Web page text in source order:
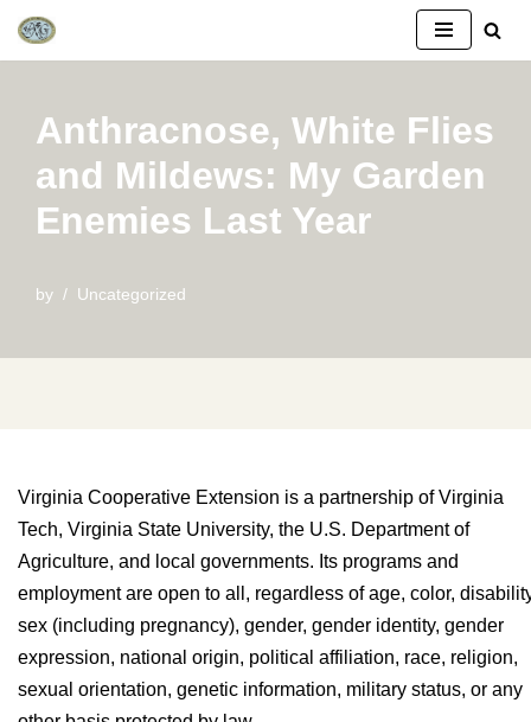
Skip
content
Anthracnose, White Flies
and Mildews: My Garden
Enemies Last Year
by Uncategorized
Virginia Cooperative Extension is a partnership of Virginia
Tech, Virginia State University, the U.S. Department of
Agriculture, and local governments. Its programs and
employment are open to all, regardless of age, color,
sex (including pregnancy), gender, gender identity, gender
expression, national origin, political affiliation, race, religion,
sexual orientation, genetic information, military status, or any